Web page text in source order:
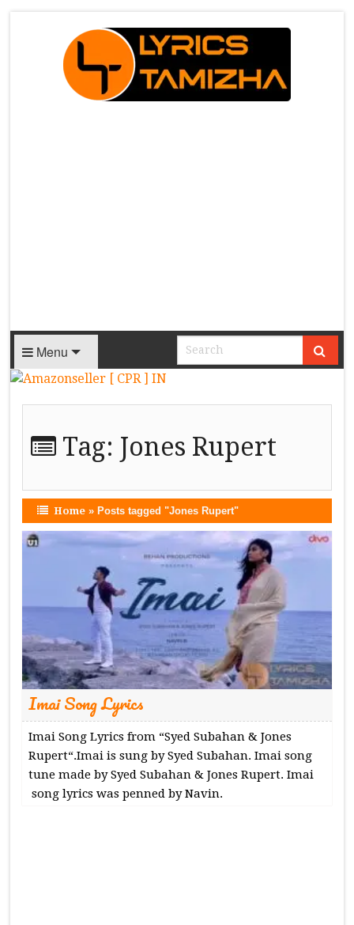
Menu
Tag: Jones Rupert
Home »Posts tagged "Jones Rupert"
Imai Song Lyrics
Imai Song Lyrics from “Syed Subahan & Jones
Rupert“.Imai is sung by Syed Subahan. Imai song
tune made by Syed Subahan & Jones Rupert. Imai
song lyrics was penned by Navin.